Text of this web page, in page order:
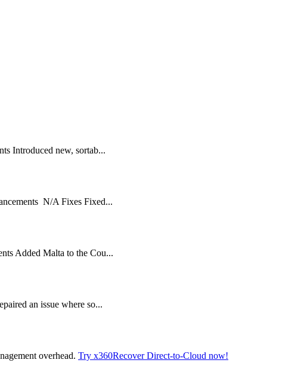
Introduced new, sortab...
N/A Fixes Fixed...
Added Malta to the Cou...
an issue where so...
overhead. Try x360Recover Direct-to-Cloud now!